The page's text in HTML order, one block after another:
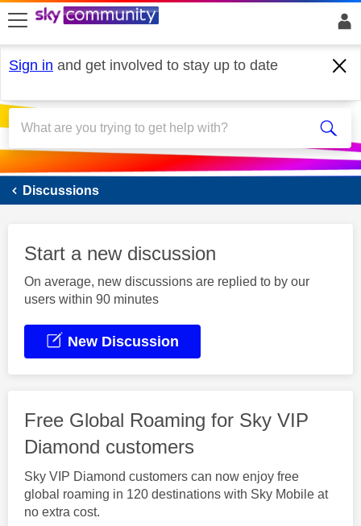
skip to search
skip to content
skip to footer
Sign in and get involved to stay up to date
Sky Mobile
Discussions
Start a new discussion
On average, new discussions are replied to by our
users within 90 minutes
New Discussion
Free Global Roaming for Sky VIP
Diamond customers
Sky VIP Diamond customers can now enjoy free
global roaming in 120 destinations with Sky Mobile at
no extra cost.